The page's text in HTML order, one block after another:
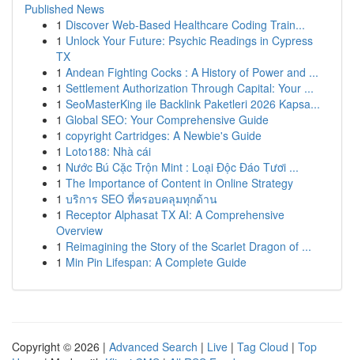
Published News
1 Discover Web-Based Healthcare Coding Train...
1 Unlock Your Future: Psychic Readings in Cypress
TX
1 Andean Fighting Cocks : A History of Power and ...
1 Settlement Authorization Through Capital: Your ...
1 SeoMasterKing ile Backlink Paketleri 2026 Kapsa...
1 Global SEO: Your Comprehensive Guide
1 copyright Cartridges: A Newbie's Guide
1 Loto188: Nhà cái
1 Nước Bú Cặc Trộn Mint : Loại Độc Đáo Tươi ...
1 The Importance of Content in Online Strategy
1 บริการ SEO ที่ครอบคลุมทุกด้าน
1 Receptor Alphasat TX AI: A Comprehensive
Overview
1 Reimagining the Story of the Scarlet Dragon of ...
1 Min Pin Lifespan: A Complete Guide
Copyright © 2026 | Advanced Search | Live | Tag Cloud | Top